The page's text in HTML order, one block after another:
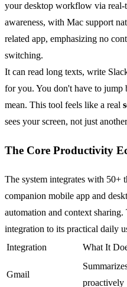
your desktop workflow via real-
awareness, with Mac support
related app, emphasizing no
switching.
It can read long texts, write
for you. You don't have to jump
mean. This tool feels like a real
sees your screen, not just
The Core Productivity
The system integrates with 50+
companion mobile app and
automation and context
integration to its practical daily
Integration
What It
Gmail
proactively